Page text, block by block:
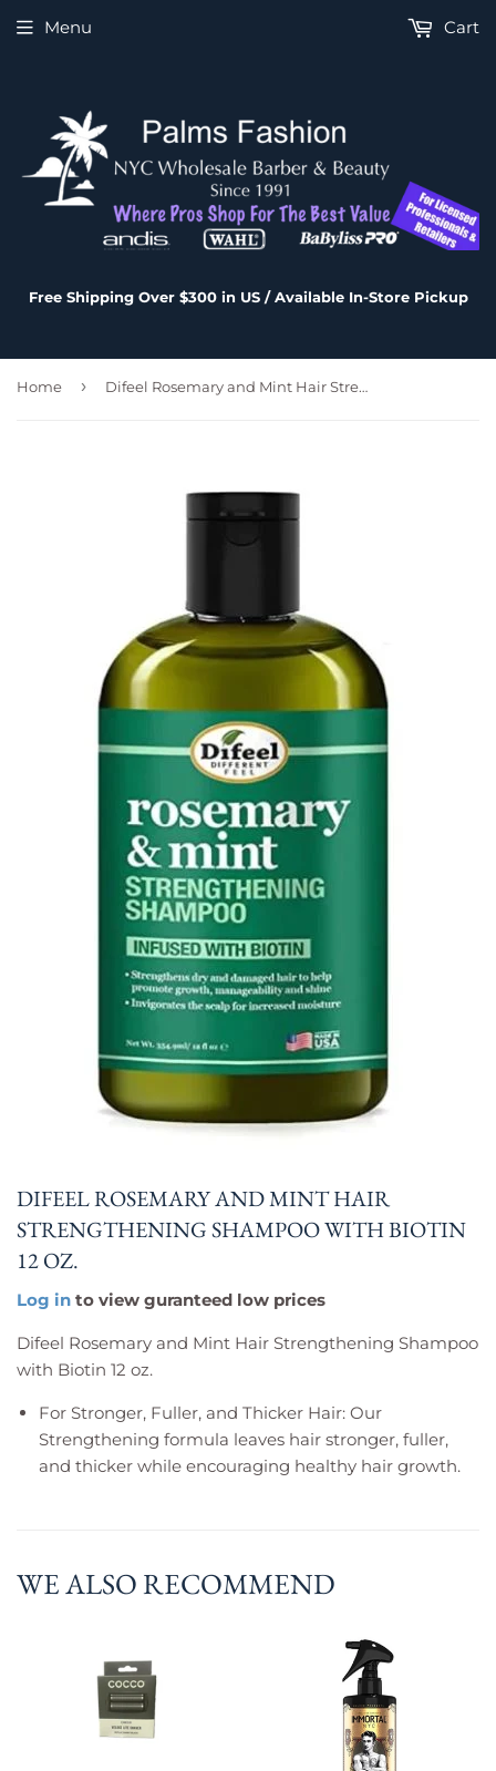
Free Shipping Over $300 in US / Available In-Store Pickup
Menu Cart
Home › Difeel Rosemary and Mint Hair Strengthening Shampoo with Biotin 12 oz.
DIFEEL ROSEMARY AND MINT HAIR
STRENGTHENING SHAMPOO WITH BIOTIN
12 OZ.
Log in to view guranteed low prices
Difeel Rosemary and Mint Hair Strengthening Shampoo
with Biotin 12 oz.
For Stronger, Fuller, and Thicker Hair: Our
Strengthening formula leaves hair stronger, fuller,
and thicker while encouraging healthy hair growth.
WE ALSO RECOMMEND